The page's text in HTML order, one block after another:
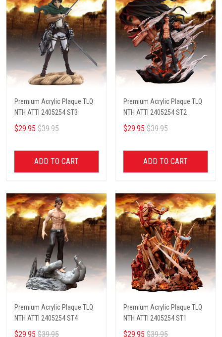
Premium Acrylic Plaque TLQ
NTH ATTI 2405254 ST3
$29.95 $39.95
ADD TO CART
Premium Acrylic Plaque TLQ
NTH ATTI 2405254 ST2
$29.95 $39.95
ADD TO CART
Premium Acrylic Plaque TLQ
NTH ATTI 2405254 ST4
$29.95 $39.95
Premium Acrylic Plaque TLQ
NTH ATTI 2405254 ST1
$29.95 $39.95